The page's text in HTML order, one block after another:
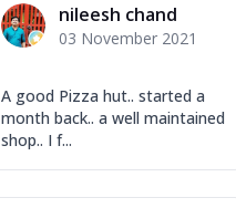
nileesh chand
03 November 2021
A good Pizza hut.. started a
month back.. a well maintained
shop.. I f...